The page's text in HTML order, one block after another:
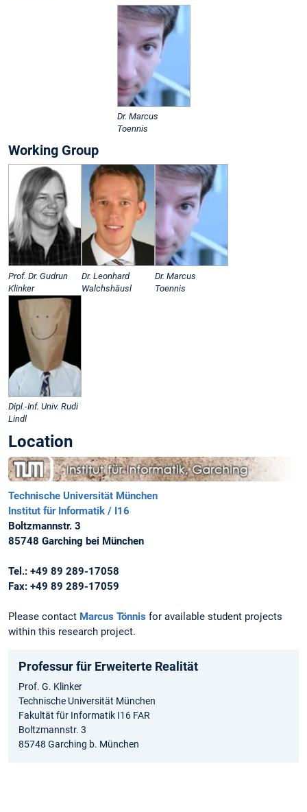
Dr. Marcus
Toennis
Working Group
Prof. Dr. Gudrun
Klinker
Dr. Leonhard
Walchshäusl
Dr. Marcus
Toennis
Dipl.-Inf. Univ. Rudi
Lindl
Location
Technische Universität München
Institut für Informatik / I16
Boltzmannstr. 3
85748 Garching bei München
Tel.: +49 89 289-17058
Fax: +49 89 289-17059
Please contact Marcus Tönnis for available student projects
within this research project.
Professur für Erweiterte Realität
Prof. G. Klinker
Technische Universität München
Fakultät für Informatik I16 FAR
Boltzmannstr. 3
85748 Garching b. München